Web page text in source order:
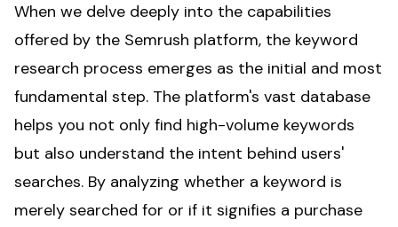
When we delve deeply into the capabilities
offered by the Semrush platform, the keyword
research process emerges as the initial and most
fundamental step. The platform's vast database
helps you not only find high-volume keywords
but also understand the intent behind users'
searches. By analyzing whether a keyword is
merely searched for or if it signifies a purchase